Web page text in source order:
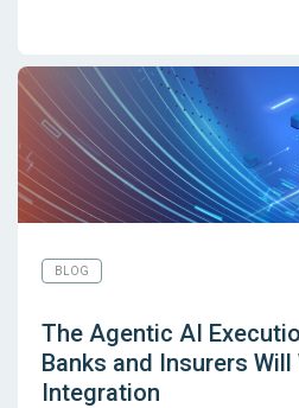
BLOG
The Agentic AI
Banks and Insurers
Integration